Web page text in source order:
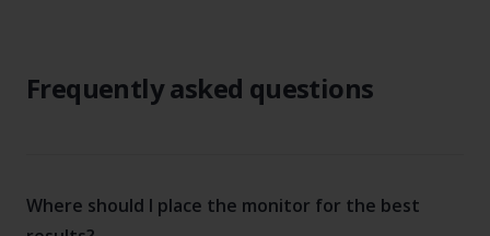
Frequently asked questions
Where should I place the monitor for the best